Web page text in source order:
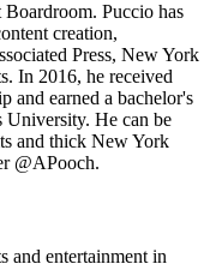
Puccio has
creation,
Press, New York
In 2016, he received
and earned a bachelor's
University. He can be
and thick New York
@APooch.
and entertainment in